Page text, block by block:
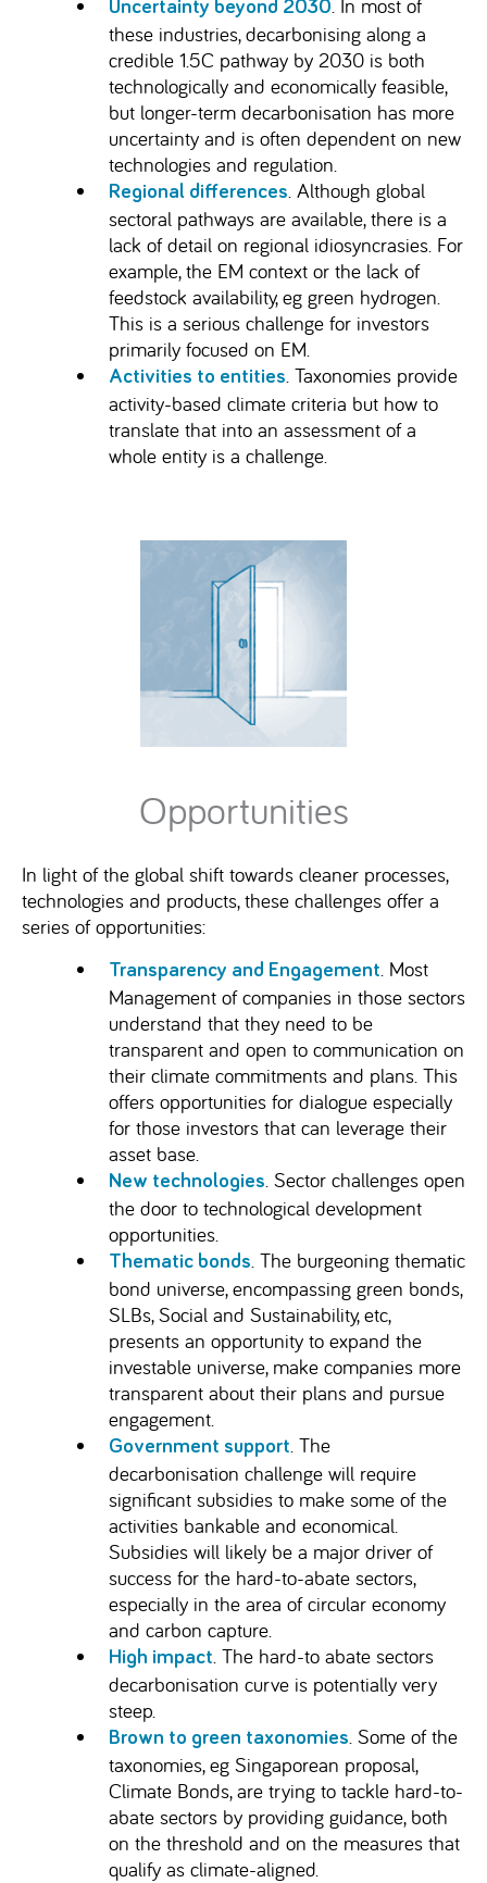
Uncertainty beyond 2030. In most of
these industries, decarbonising along a
credible 1.5C pathway by 2030 is both
technologically and economically feasible,
but longer-term decarbonisation has more
uncertainty and is often dependent on new
technologies and regulation.
Regional differences. Although global
sectoral pathways are available, there is a
lack of detail on regional idiosyncrasies. For
example, the EM context or the lack of
feedstock availability, eg green hydrogen.
This is a serious challenge for investors
primarily focused on EM.
Activities to entities. Taxonomies provide
activity-based climate criteria but how to
translate that into an assessment of a
whole entity is a challenge.
Opportunities
In light of the global shift towards cleaner processes,
technologies and products, these challenges offer a
series of opportunities:
Transparency and Engagement. Most
Management of companies in those sectors
understand that they need to be
transparent and open to communication on
their climate commitments and plans. This
offers opportunities for dialogue especially
for those investors that can leverage their
asset base.
New technologies. Sector challenges open
the door to technological development
opportunities.
Thematic bonds. The burgeoning thematic
bond universe, encompassing green bonds,
SLBs, Social and Sustainability, etc,
presents an opportunity to expand the
investable universe, make companies more
transparent about their plans and pursue
engagement.
Government support. The
decarbonisation challenge will require
significant subsidies to make some of the
activities bankable and economical.
Subsidies will likely be a major driver of
success for the hard-to-abate sectors,
especially in the area of circular economy
and carbon capture.
High impact. The hard-to abate sectors
decarbonisation curve is potentially very
steep.
Brown to green taxonomies. Some of the
taxonomies, eg Singaporean proposal,
Climate Bonds, are trying to tackle hard-to-
abate sectors by providing guidance, both
on the threshold and on the measures that
qualify as climate-aligned.